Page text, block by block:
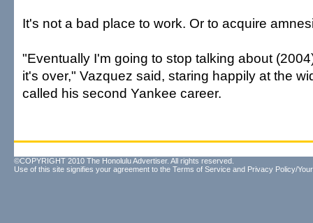
It's not a bad place to work. Or to acquire
"Eventually I'm going to stop talking about
it's over," Vazquez said, staring happily at the
called his second Yankee career.
©COPYRIGHT 2010 The Honolulu Advertiser. All rights reserved.
Use of this site signifies your agreement to the Terms of Service and Privacy Policy/